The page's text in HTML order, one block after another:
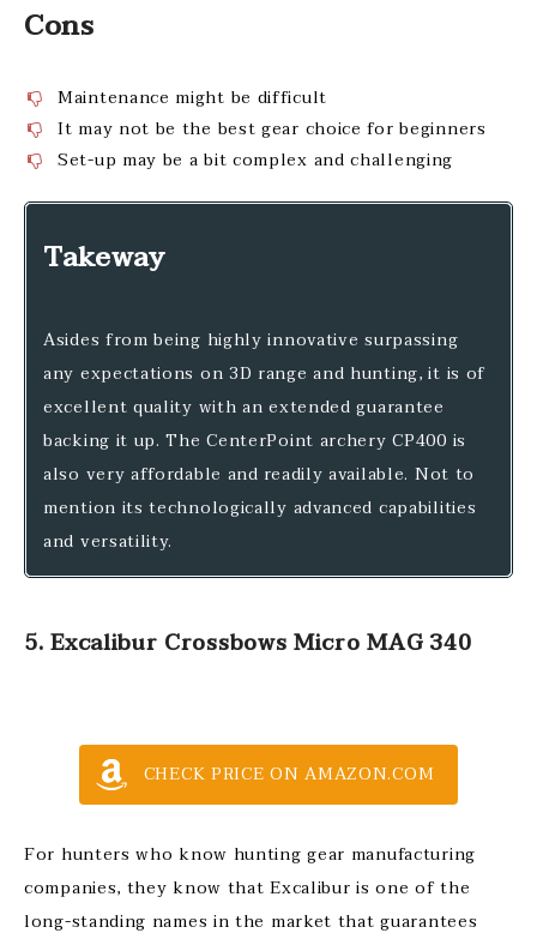
Cons
Maintenance might be difficult
It may not be the best gear choice for beginners
Set-up may be a bit complex and challenging
Takeway
Asides from being highly innovative surpassing
any expectations on 3D range and hunting, it is of
excellent quality with an extended guarantee
backing it up. The CenterPoint archery CP400 is
also very affordable and readily available. Not to
mention its technologically advanced capabilities
and versatility.
5. Excalibur Crossbows Micro MAG 340
CHECK PRICE ON AMAZON.COM
For hunters who know hunting gear manufacturing
companies, they know that Excalibur is one of the
long-standing names in the market that guarantees